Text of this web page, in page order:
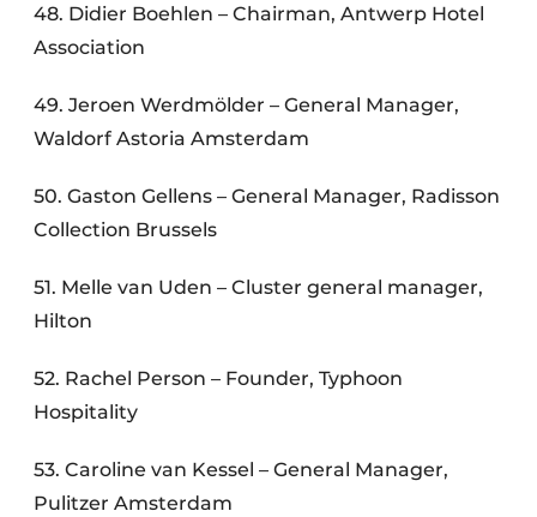
48. Didier Boehlen – Chairman, Antwerp Hotel
Association
49. Jeroen Werdmölder – General Manager,
Waldorf Astoria Amsterdam
50. Gaston Gellens – General Manager, Radisson
Collection Brussels
51. Melle van Uden – Cluster general manager,
Hilton
52. Rachel Person – Founder, Typhoon
Hospitality
53. Caroline van Kessel – General Manager,
Pulitzer Amsterdam